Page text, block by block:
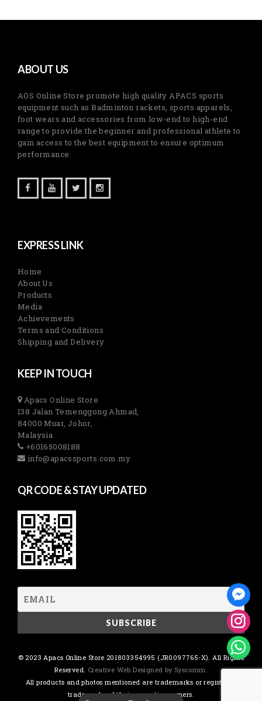
ABOUT US
AOS Online Store promote high quality APACS sports
equipment such as Badminton rackets, sports apparels,
foot wears and accessories from low-end to high-end
range to provide the beginner and professional athlete to
gain access to the best equipment to ensure optimum
performance.
EXPRESS LINK
Home
About Us
Products
Media
Achievements
Terms and Conditions
Shipping and Delivery
KEEP IN TOUCH
Apacs Online Store
138 Jalan Temenggong Ahmad,
84000 Muar, Johor,
Malaysia
+60165008188
info@apacssports.com.my
QR CODE & STAY UPDATED
© 2023 Apacs Online Store 201803354995 (JR0097765-X). All Rights
Reserved. Creative Web Designed by Syscomm.
All products and photos mentioned are trademarks or registered
trademarks of their respective owners.